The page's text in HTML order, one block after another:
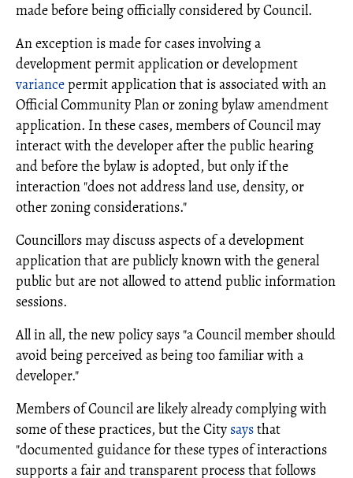
made before being officially considered by Council.
An exception is made for cases involving a
development permit application or development
variancepermit application that is associated with an
Official Community Plan or zoning bylaw amendment
application. In these cases, members of Council may
interact with the developer after the public hearing
and before the bylaw is adopted, but only if the
interaction "does not address land use, density, or
other zoning considerations."
Councillors may discuss aspects of a development
application that are publicly known with the general
public but are not allowed to attend public information
sessions.
All in all, the new policy says "a Council member should
avoid being perceived as being too familiar with a
developer."
Members of Council are likely already complying with
some of these practices, but the City saysthat
"documented guidance for these types of interactions
supports a fair and transparent process that follows